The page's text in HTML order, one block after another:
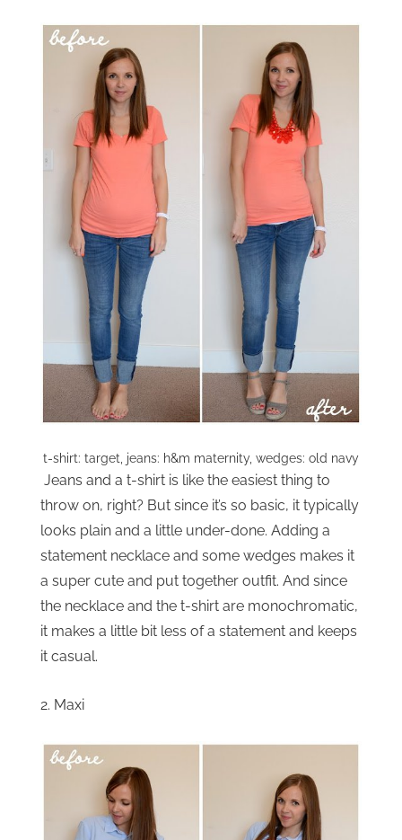
t-shirt: target, jeans: h&m maternity, wedges: old navy
Jeans and a t-shirt is like the easiest thing to
throw on, right? But since it’s so basic, it typically
looks plain and a little under-done. Adding a
statement necklace and some wedges makes it
a super cute and put together outfit. And since
the necklace and the t-shirt are monochromatic,
it makes a little bit less of a statement and keeps
it casual.
2. Maxi